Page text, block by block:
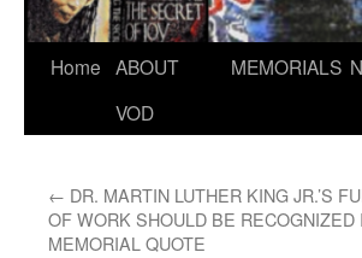
Skip
Home ABOUT
VOD
MEMORIALS
← DR. MARTIN LUTHER KING JR.’S
OF WORK SHOULD BE RECOGNIZED
MEMORIAL QUOTE